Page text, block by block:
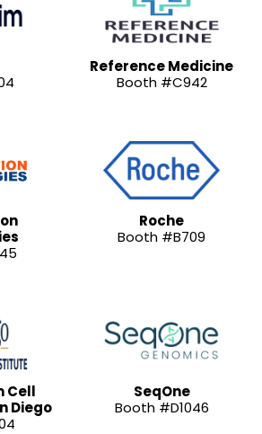
Reference Medicine
Booth #C942
Roche
Booth #B709
Cell
Diego
SeqOne
Booth #D1046